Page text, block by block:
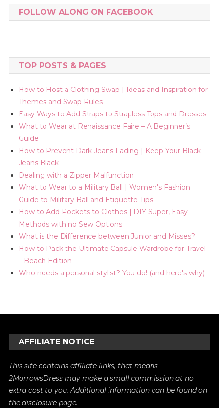
FOLLOW ALONG ON FACEBOOK
TOP POSTS & PAGES
How to Host a Clothing Swap | Ideas and Inspiration for
Themes and Swap Rules
Easy Ways to Add Straps to Strapless Tops and Dresses
What to Wear at Renaissance Faire – A Beginner’s
Guide
How to Prevent Dark Jeans Fading | Keep Your Black
Jeans Black
Dealing with a Zipper Malfunction
What to Wear to a Military Ball | Women's Fashion
Guide to Military Ball and Etiquette Tips
How to Add Pockets to Clothes | DIY Super, Easy
Methods with no Sew Options
What is the Difference between Junior and Misses?
How to Pack the Ultimate Capsule Wardrobe for Travel
– Beach Edition
Who needs a personal stylist? You do! (and here's why)
AFFILIATE NOTICE
This site contains affiliate links, that means
2MorrowsDress may make a small commission at no
extra cost to you. Additional information can be found on
thedisclosure page.